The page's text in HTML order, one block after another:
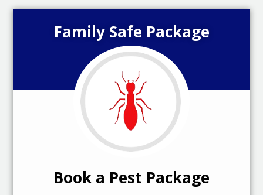
Family Safe Package
Book a Pest Package